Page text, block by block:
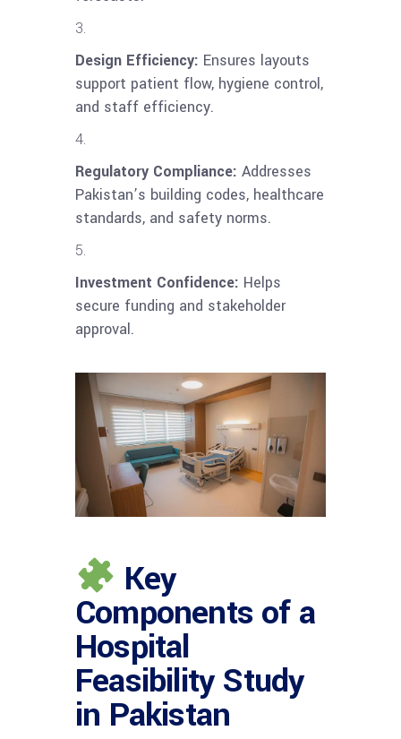
Design Efficiency: Ensures layouts
support patient flow, hygiene control,
and staff efficiency.
Regulatory Compliance: Addresses
Pakistan’s building codes, healthcare
standards, and safety norms.
Investment Confidence: Helps
secure funding and stakeholder
approval.
Key
Components of a
Hospital
Feasibility Study
in Pakistan